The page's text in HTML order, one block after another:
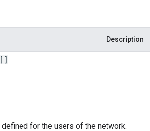
Description
[]
for the users of the network.